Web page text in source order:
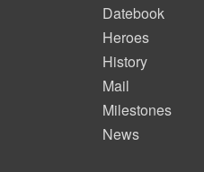
Datebook
Heroes
History
Mail
Milestones
News